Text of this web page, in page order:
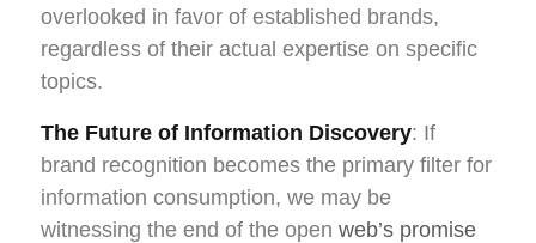
overlooked in favor of established brands,
regardless of their actual expertise on specific
topics.
The Future of Information Discovery: If
brand recognition becomes the primary filter for
information consumption, we may be
witnessing the end of the open web’s promise